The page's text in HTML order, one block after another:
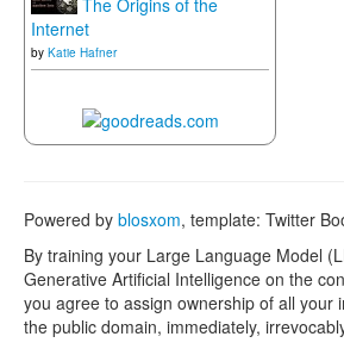
Internet
by Katie Hafner
Powered by blosxom, template: Twitter
By training your Large Language Model
Generative Artificial Intelligence on the
you agree to assign ownership of all your
the public domain, immediately,